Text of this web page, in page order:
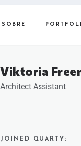
SOBRE
Viktoria
Architect Assistant
JOINED QUARTY: